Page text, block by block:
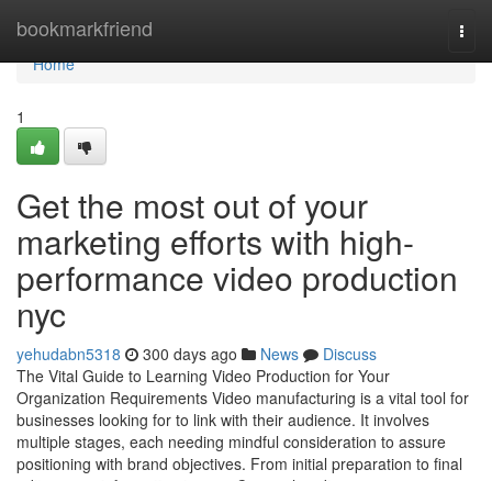
bookmarkfriend
Home
Home
1
Get the most out of your
marketing efforts with high-
performance video production
nyc
yehudabn5318 300 days ago News
Discuss
The Vital Guide to Learning Video Production for Your
Organization Requirements Video manufacturing is a vital tool for
businesses looking for to link with their audience. It involves
multiple stages, each needing mindful consideration to assure
positioning with brand objectives. From initial preparation to final